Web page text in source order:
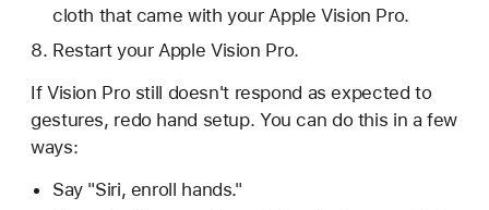
cloth that came with your Apple Vision Pro.
Restart your Apple Vision Pro.
If Vision Pro still doesn't respond as expected to
gestures, redo hand setup. You can do this in a few
ways:
Say "Siri, enroll hands."